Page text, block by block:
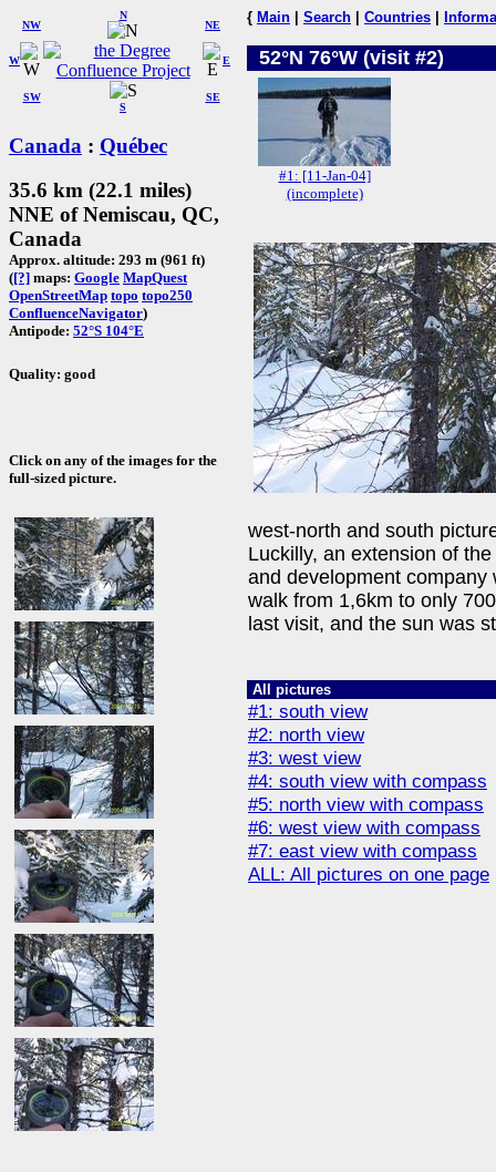
W
NW
N
NE
SW
S
SE
E
Canada : Québec
35.6 km (22.1 miles)
NNE of Nemiscau, QC,
Canada
Approx. altitude: 293 m (961 ft)
([?] maps: Google MapQuest
OpenStreetMap topo topo250
ConfluenceNavigator)
Antipode: 52°S 104°E
Quality: good
Click on any of the images for the
full-sized picture.
{ Main Search Countries
52°N 76°W (visit #2)
#1: [11-Jan-04]
(incomplete)
west-north and south
Luckilly, an extension of
and development
walk from 1,6km to only
last visit, and the sun was
All pictures
#1: south view
#2: north view
#3: west view
#4: south view with compass
#5: north view with compass
#6: west view with compass
#7: east view with compass
ALL: All pictures on one page